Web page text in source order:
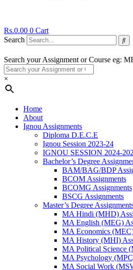
Rs.0.00 0 Cart
Search
Search your Assignment or Course eg:
×
Home
About
Ignou Assignments
Diploma D.E.C.E
Ignou Session 2023-24
IGNOU SESSION 2024-
Bachelor’s Degree
BAM/BAG/BDP
BCOM Assignments
BCOMG Assignments
BSCG Assignments
Master’s Degree
MA Hindi (MHD)
MA English (MEG)
MA Economics
MA History (MHI)
MA Political Science
MA Psychology
MA Social Work